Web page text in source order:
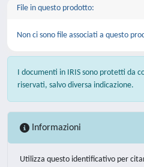
File in questo prodotto:
Non ci sono file associati a questo
I documenti in IRIS sono protetti da
riservati, salvo diversa indicazione.
Informazioni
Utilizza questo identificativo per